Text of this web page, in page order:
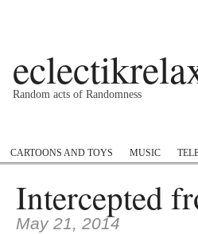
Random acts of Randomness
CARTOONS AND TOYS MUSIC
Intercepted
May 21, 2014